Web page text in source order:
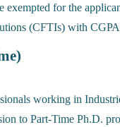
exempted for the
(CFTIs) with
working in
to Part-Time Ph.D.